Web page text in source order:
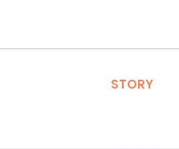
STORY